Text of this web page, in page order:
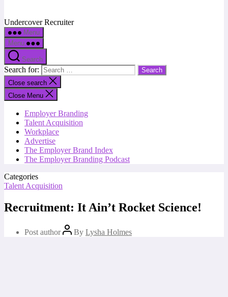
Undercover Recruiter
Menu
Menu
Search
Search for:
Close search
Close Menu
Employer Branding
Talent Acquisition
Workplace
Advertise
The Employer Brand Index
The Employer Branding Podcast
Categories
Talent Acquisition
Recruitment: It Ain’t Rocket Science!
Post author By Lysha Holmes